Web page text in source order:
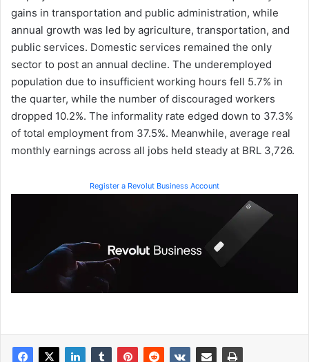
gains in transportation and public administration, while
annual growth was led by agriculture, transportation, and
public services. Domestic services remained the only
sector to post an annual decline. The underemployed
population due to insufficient working hours fell 5.7% in
the quarter, while the number of discouraged workers
dropped 10.2%. The informality rate edged down to 37.3%
of total employment from 37.5%. Meanwhile, average real
monthly earnings across all jobs held steady at BRL 3,726.
Register a Revolut Business Account